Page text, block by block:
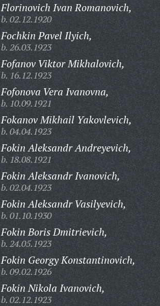
Florinovich Ivan Romanovich,
b. 02.12.1920
Fochkin Pavel Ilyich,
b. 26.03.1923
Fofanov Viktor Mikhalovich,
b. 16.12.1923
Fofonova Vera Ivanovna,
b. 10.09.1921
Fokanov Mikhail Yakovlevich,
b. 04.04.1923
Fokin Aleksandr Andreyevich,
b. 18.08.1921
Fokin Aleksandr Ivanovich,
b. 02.04.1923
Fokin Aleksandr Vasilyevich,
b. 01.10.1930
Fokin Boris Dmitrievich,
b. 24.05.1923
Fokin Georgy Konstantinovich,
b. 09.02.1926
Fokin Nikola Ivanovich,
b. 02.12.1923